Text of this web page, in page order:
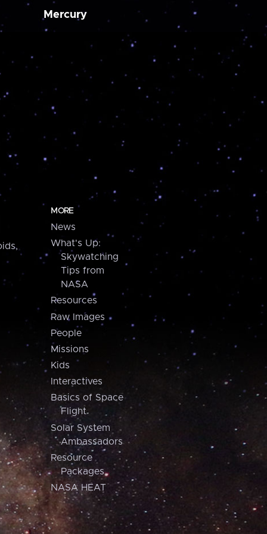
Mercury
MORE
News
What's Up:
Skywatching
Tips from
NASA
Resources
Raw Images
People
Missions
Kids
Interactives
Basics of Space
Flight
Solar System
Ambassadors
Resource
Packages
NASA HEAT